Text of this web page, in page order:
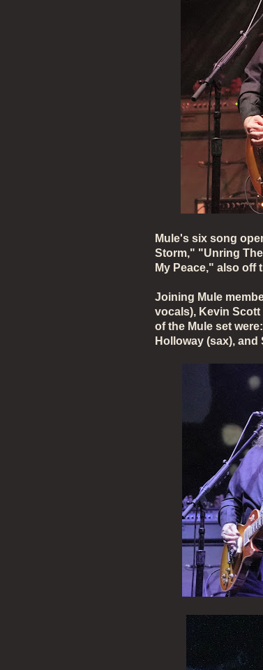
Mule's six song
Storm," "Unring
My Peace," also off
Joining Mule
vocals), Kevin
of the Mule set
Holloway (sax),